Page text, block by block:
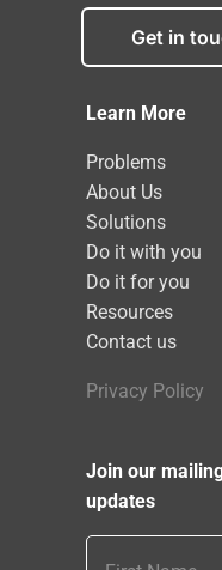
Get in
Learn More
Problems
About Us
Solutions
Do it with you
Do it for you
Resources
Contact us
Privacy Policy
Join our
updates